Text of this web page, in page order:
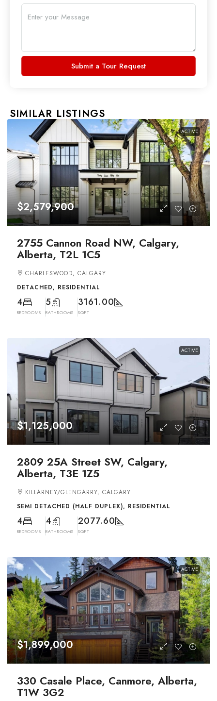
Submit a Tour Request
SIMILAR LISTINGS
ACTIVE
$2,579,900
2755 Cannon Road NW, Calgary,
Alberta, T2L 1C5
CHARLESWOOD, CALGARY
DETACHED, RESIDENTIAL
4
BEDROOMS
5
BATHROOMS
3161.00
SQFT
ACTIVE
$1,125,000
2809 25A Street SW, Calgary,
Alberta, T3E 1Z5
KILLARNEY/GLENGARRY, CALGARY
SEMI DETACHED (HALF DUPLEX), RESIDENTIAL
4
BEDROOMS
4
BATHROOMS
2077.60
SQFT
ACTIVE
$1,899,000
330 Casale Place, Canmore, Alberta,
T1W 3G2